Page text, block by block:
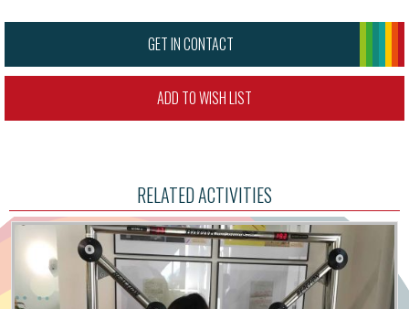
GET IN CONTACT
ADD TO WISH LIST
RELATED ACTIVITIES